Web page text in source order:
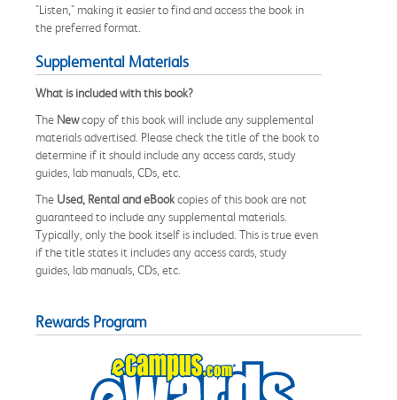
"Listen," making it easier to find and access the book in
the preferred format.
Supplemental Materials
What is included with this book?
The Newcopy of this book will include any supplemental
materials advertised. Please check the title of the book to
determine if it should include any access cards, study
guides, lab manuals, CDs, etc.
The Used, Rental and eBookcopies of this book are not
guaranteed to include any supplemental materials.
Typically, only the book itself is included. This is true even
if the title states it includes any access cards, study
guides, lab manuals, CDs, etc.
Rewards Program